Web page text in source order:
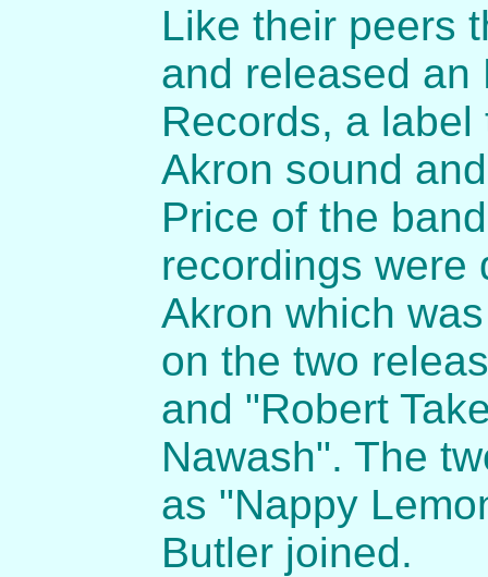
Like their peers
and released an
Records, a
Akron sound
Price of the
recordings were
Akron which
on the two
and "Robert
Nawash". The
as "Nappy
Butler joined.